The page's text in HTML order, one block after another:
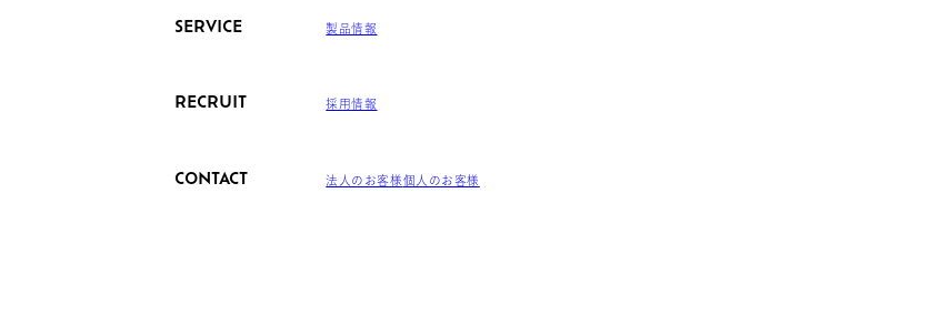
SERVICE 製品情報
RECRUIT 採用情報
CONTACT 法人のお客様個人のお客様